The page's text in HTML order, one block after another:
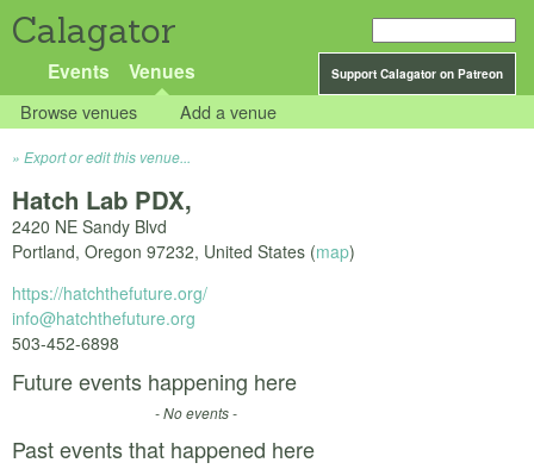
Calagator
Support Calagator on Patreon
Events Venues
Browse venues Add a venue
Export or edit this venue...
Hatch Lab PDX,
2420 NE Sandy Blvd
Portland, Oregon 97232, United States (map)
https://hatchthefuture.org/
info@hatchthefuture.org
503-452-6898
Future events happening here
- No events -
Past events that happened here